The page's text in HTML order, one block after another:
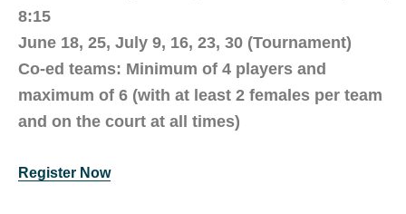
8:15
June 18, 25, July 9, 16, 23, 30 (Tournament)
Co-ed teams: Minimum of 4 players and
maximum of 6 (with at least 2 females per team
and on the court at all times)
Register Now